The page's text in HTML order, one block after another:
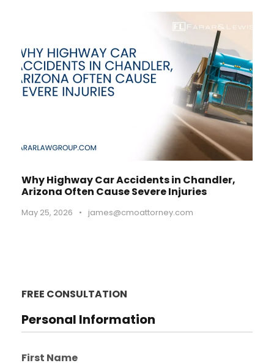
Why Highway Car Accidents in Chandler,
Arizona Often Cause Severe Injuries
May 25, 2026 • james@cmoattorney.com
FREE CONSULTATION
Personal Information
First Name